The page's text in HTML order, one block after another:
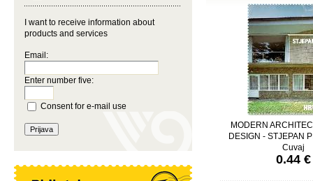
I want to receive information about
products and services
Email:
Enter number five:
Consent for e-mail use
MODERN
DESIGN - STJEPAN
Cuvaj
0.44 €